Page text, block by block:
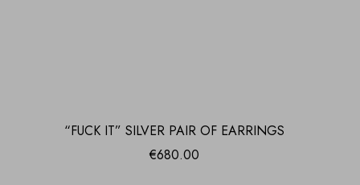
“FUCK IT” SILVER PAIR OF EARRINGS
€680.00